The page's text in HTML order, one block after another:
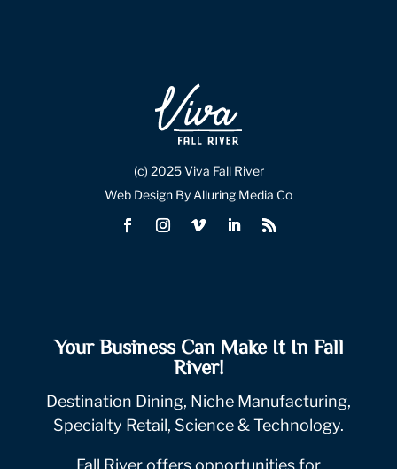
(c) 2025 Viva Fall River
Web Design By Alluring Media Co
Your Business Can Make It In Fall
River!
Destination Dining, Niche Manufacturing,
Specialty Retail, Science & Technology.